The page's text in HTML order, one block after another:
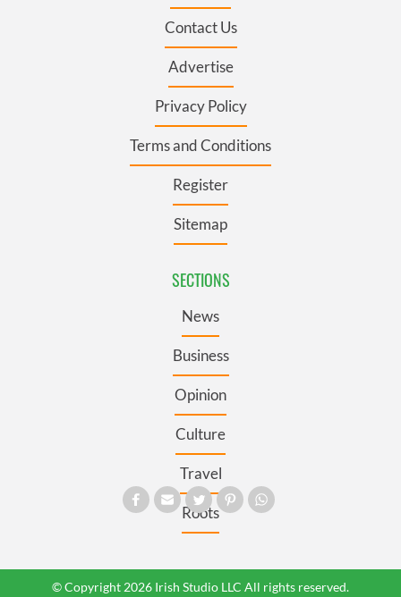
Contact Us
Advertise
Privacy Policy
Terms and Conditions
Register
Sitemap
SECTIONS
News
Business
Opinion
Culture
Travel
Roots
© Copyright 2026 Irish Studio LLC All rights reserved.